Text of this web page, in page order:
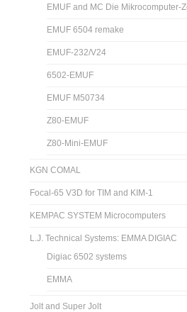
EMUF and MC Die Mikrocomputer-
EMUF 6504 remake
EMUF-232/V24
6502-EMUF
EMUF M50734
Z80-EMUF
Z80-Mini-EMUF
KGN COMAL
Focal-65 V3D for TIM and KIM-1
KEMPAC SYSTEM Microcomputers
L.J. Technical Systems: EMMA DIGIAC
Digiac 6502 systems
EMMA
Jolt and Super Jolt